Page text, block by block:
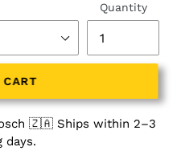
Quantity
CART
🇿🇦 Ships within 2–3
days.